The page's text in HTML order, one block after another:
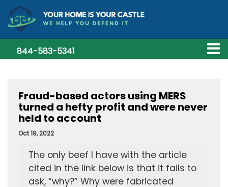
844-583-5341
Fraud-based actors using MERS
turned a hefty profit and were never
held to account
Oct 19, 2022
The only beef I have with the article
cited in the link below is that it fails to
ask, “why?” Why were fabricated